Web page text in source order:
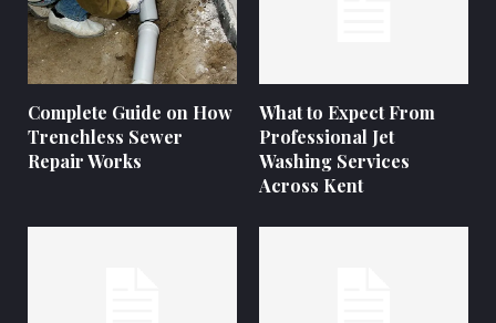
Complete Guide on How
Trenchless Sewer
Repair Works
What to Expect From
Professional Jet
Washing Services
Across Kent